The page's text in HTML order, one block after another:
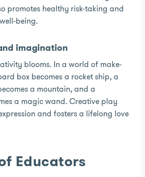
promotes healthy risk-taking and
being.
imagination
blooms. In a world of make-
box becomes a rocket ship, a
a mountain, and a
a magic wand. Creative play
and fosters a lifelong love
Educators